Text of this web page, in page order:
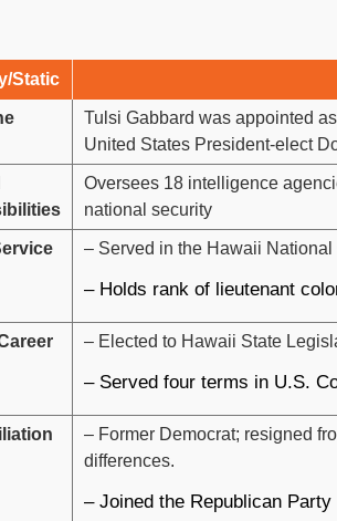
Static
Tulsi Gabbard was appointed
United States President-elect
Oversees 18 intelligence
national security
– Served in the Hawaii
– Holds rank of lieutenant
– Elected to Hawaii State
– Served four terms in U.S.
– Former Democrat; resigned
differences.
– Joined the Republican